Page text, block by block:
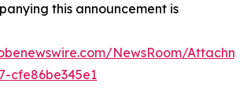
this announcement is
NewsRoom/
cfe86be345e1